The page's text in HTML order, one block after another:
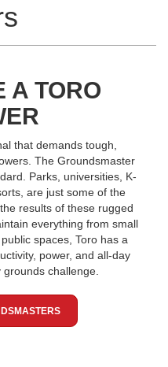
A TORO
that demands tough,
The Groundsmaster
Parks, universities, K-
are just some of the
results of these rugged
everything from small
spaces, Toro has a
power, and all-day
challenge.